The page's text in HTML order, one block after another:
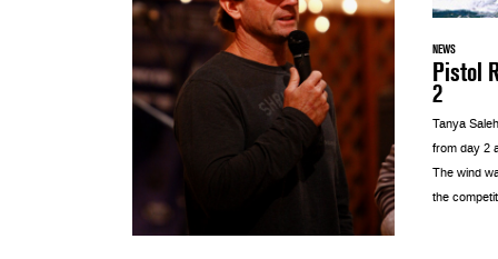
NEWS
Pistol
2
Tanya
from day 2
The wind
the